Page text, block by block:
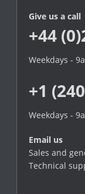
Give us a call
+44
Weekdays -
+1
Weekdays -
Email us
Sales and
Technical